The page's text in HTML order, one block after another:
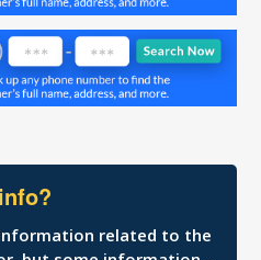
related to the